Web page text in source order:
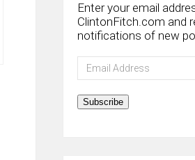
Enter your email
ClintonFitch.com and
notifications of new
Email
Address
Subscribe